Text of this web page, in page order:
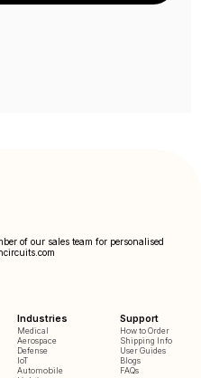
of our sales team for personalised
Industries
Medical
Aerospace
Defense
IoT
Automobile
Support
How to Order
Shipping Info
User Guides
Blogs
FAQs